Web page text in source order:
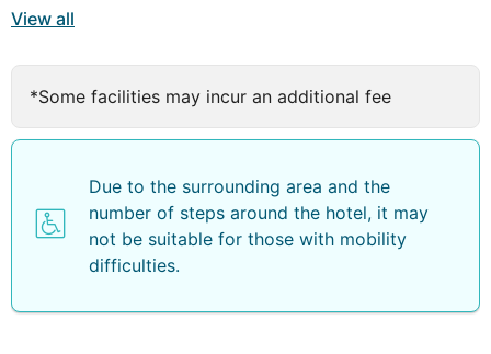
View all
*Some facilities may incur an additional fee
Due to the surrounding area and the
number of steps around the hotel, it may
not be suitable for those with mobility
difficulties.